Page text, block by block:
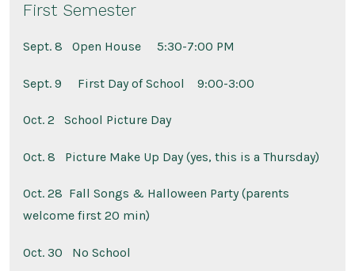
First Semester
Sept. 8 Open House 5:30-7:00 PM
Sept. 9 First Day of School 9:00-3:00
Oct. 2 School Picture Day
Oct. 8 Picture Make Up Day (yes, this is a Thursday)
Oct. 28 Fall Songs & Halloween Party (parents
welcome first 20 min)
Oct. 30 No School